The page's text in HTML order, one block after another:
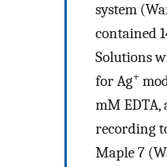
system
contained
Solutions
for Ag+
mM EDTA,
recording
Maple 7